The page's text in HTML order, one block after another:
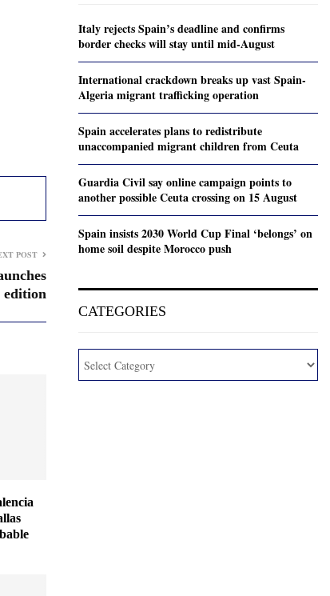
POST
edition
Italy rejects Spain’s deadline and confirms
border checks will stay until mid-August
International crackdown breaks up vast Spain-
Algeria migrant trafficking operation
Spain accelerates plans to redistribute
unaccompanied migrant children from Ceuta
Guardia Civil say online campaign points to
another possible Ceuta crossing on 15 August
Spain insists 2030 World Cup Final ‘belongs’ on
home soil despite Morocco push
CATEGORIES